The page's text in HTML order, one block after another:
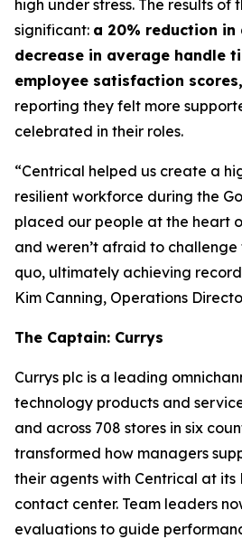
high under stress. The results of
significant: a 20% reduction
decrease in average handle
employee satisfaction scores,
reporting they felt more
celebrated in their roles.
“Centrical helped us create a
resilient workforce during the
placed our people at the heart
and weren’t afraid to challenge
quo, ultimately achieving
Kim Canning, Operations
The Captain: Currys
Currys plc is a leading
technology products and
and across 708 stores in six
transformed how managers
their agents with Centrical at its
contact center. Team leaders
evaluations to guide